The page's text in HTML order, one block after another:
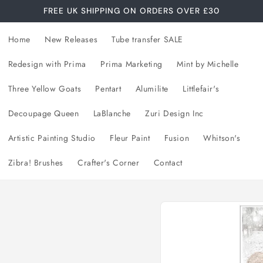
FREE UK SHIPPING ON ORDERS OVER £30
Home New Releases Tube transfer SALE
Redesign with Prima Prima Marketing Mint by Michelle
Three Yellow Goats Pentart Alumilite Littlefair's
Decoupage Queen LaBlanche Zuri Design Inc
Artistic Painting Studio Fleur Paint Fusion Whitson's
Zibra! Brushes Crafter's Corner Contact